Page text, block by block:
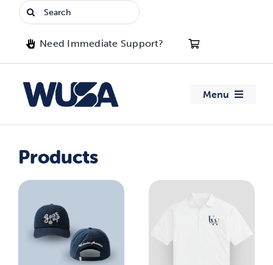
Search
for:
Need Immediate Support?
Menu
Advocacy
Events
Products